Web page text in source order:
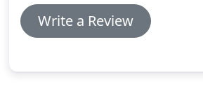
Write a Review